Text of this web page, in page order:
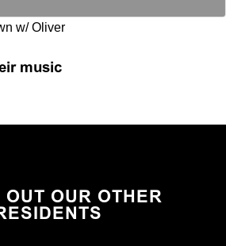
w/ Oliver
music
OUT OUR OTHER